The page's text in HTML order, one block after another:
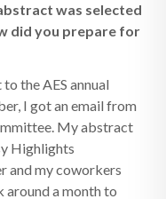
was selected
did you prepare for
the AES annual
I got an email from
My abstract
Highlights
and my coworkers
around a month to